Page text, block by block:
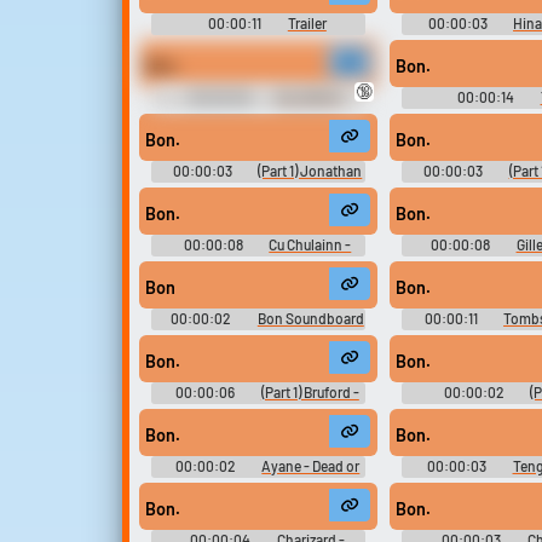
00:00:11
Trailer
Soundboard
00:00:03
Naruto Ninja Council
Ultimate Soundboard
🔞
Bon.
00:00:14
Bon.
00:00:03
(Part 1) Jonathan
Joestar - JoJo's Bizarre
Adventure: Diamond Records
Reversal - In-Game Dialogue &
Sound Effects (Mobile)
Bon.
00:00:03
(Part
Joestar - JoJo's
Adventure:
Reversal - In-Game
Sound Effects
Bon.
00:00:08
Cu Chulainn -
Fate-Extella Link - Character
Bon.
00:00:08
Fate-Extella Link -
Bon
00:00:02 Bon Soundboard
Bon.
00:00:11
Bon.
00:00:06
(Part 1) Bruford -
JoJo's Bizarre Adventure:
Diamond Records Reversal - In-
Game Dialogue & Sound Effects
(Mobile)
Bon.
00:00:02
Brando - JoJo's
Adventure:
Reversal - In-Game
Sound Effects
Bon.
00:00:02
Ayane - Dead or
Alive 2: Ultimate JP - Character
Bon.
00:00:03
Alive 2: Ultimate JP
Bon. Bon.